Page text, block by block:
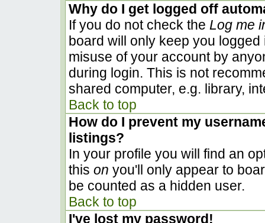
Why do I get logged off
If you do not check the Log me
board will only keep you
misuse of your account by
during login. This is not
shared computer, e.g. library,
Back to top
How do I prevent my
listings?
In your profile you will find an
this on you'll only appear to
be counted as a hidden user.
Back to top
I've lost my password!